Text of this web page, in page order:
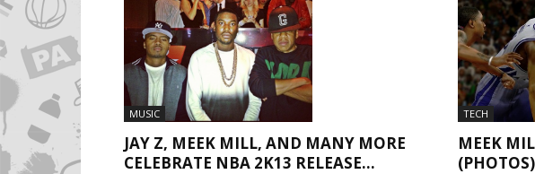
MUSIC
JAY Z, MEEK MILL, AND MANY MORE
CELEBRATE NBA 2K13 RELEASE...
TECH
MEEK
(PHOTOS)